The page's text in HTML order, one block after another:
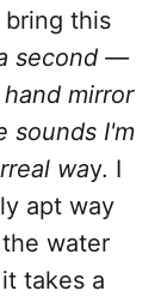
this
second —
mirror
sounds I'm
way. I
apt way
water
takes a